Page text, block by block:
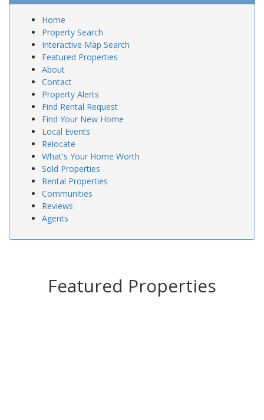
Home
Property Search
Interactive Map Search
Featured Properties
About
Contact
Property Alerts
Find Rental Request
Find Your New Home
Local Events
Relocate
What's Your Home Worth
Sold Properties
Rental Properties
Communities
Reviews
Agents
Featured Properties